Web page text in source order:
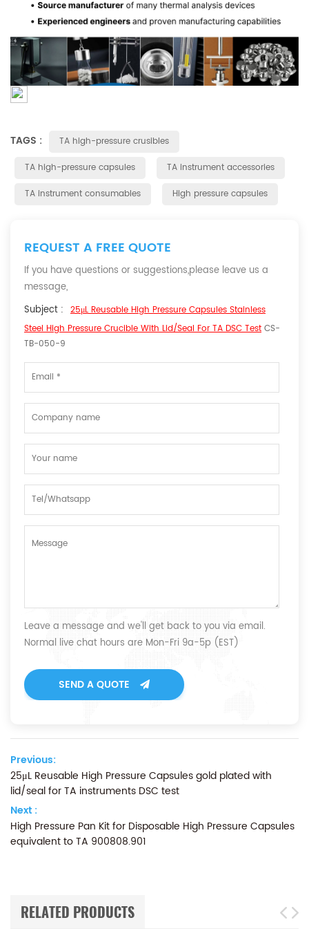
TAGS :
TA high-pressure crusibles
TA high-pressure capsules
TA instrument accessories
TA instrument consumables
High pressure capsules
REQUEST A FREE QUOTE
If you have questions or suggestions,please leave us a
message,
Subject : 25μL Reusable High Pressure Capsules Stainless
Steel High Pressure Crucible With Lid/seal For TA DSC Test CS-
TB-050-9
Leave a message and we'll get back to you via email.
Normal live chat hours are Mon-Fri 9a-5p (EST)
SEND A QUOTE
Previous:
25μL Reusable High Pressure Capsules gold plated with
lid/seal for TA instruments DSC test
Next :
High Pressure Pan Kit for Disposable High Pressure Capsules
equivalent to TA 900808.901
RELATED PRODUCTS